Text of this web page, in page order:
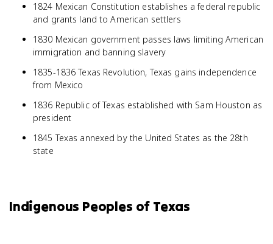
1824 Mexican Constitution establishes a federal republic
and grants land to American settlers
1830 Mexican government passes laws limiting American
immigration and banning slavery
1835-1836 Texas Revolution, Texas gains independence
from Mexico
1836 Republic of Texas established with Sam Houston as
president
1845 Texas annexed by the United States as the 28th
state
Indigenous Peoples of Texas